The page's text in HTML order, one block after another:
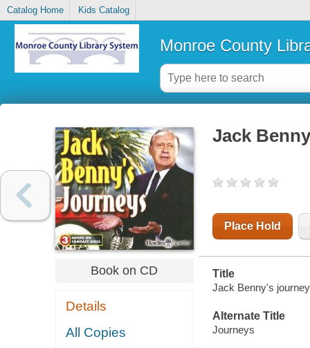
Catalog Home Kids Catalog
Monroe County
Book on CD
Details
All Copies
Jack
Place Hold
Title
Jack Benny's
Alternate Title
Journeys